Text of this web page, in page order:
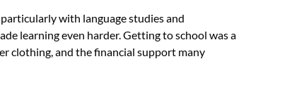
particularly with language studies and
learning even harder. Getting to school was a
clothing, and the financial support many